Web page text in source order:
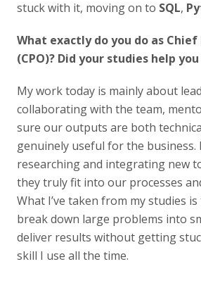
stuck with it, moving on to SQL,
What exactly do you do as
(CPO)? Did your studies help
My work today is mainly about
collaborating with the team,
sure our outputs are both
genuinely useful for the business.
researching and integrating new
they truly fit into our processes
What I’ve taken from my studies
break down large problems into
deliver results without getting
skill I use all the time.